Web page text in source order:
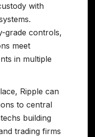
with
grade controls,
meet
in multiple
Ripple can
to central
building
trading firms